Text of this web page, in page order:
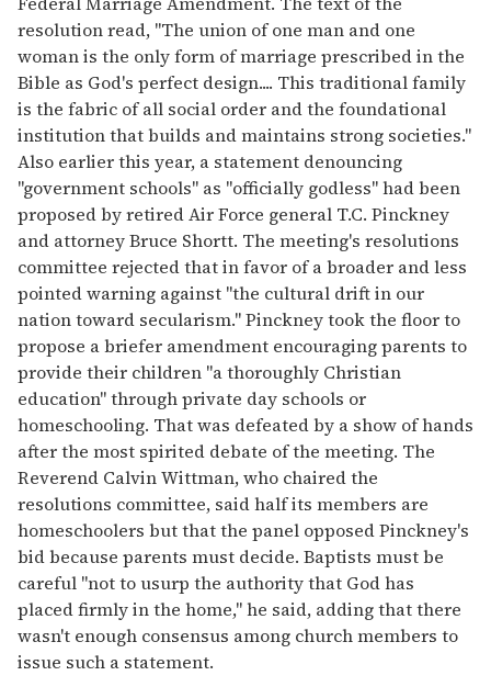
resolution read, "The union of one man and one
woman is the only form of marriage prescribed in the
Bible as God's perfect design.... This traditional family
is the fabric of all social order and the foundational
institution that builds and maintains strong societies."
Also earlier this year, a statement denouncing
"government schools" as "officially godless" had been
proposed by retired Air Force general T.C. Pinckney
and attorney Bruce Shortt. The meeting's resolutions
committee rejected that in favor of a broader and less
pointed warning against "the cultural drift in our
nation toward secularism." Pinckney took the floor to
propose a briefer amendment encouraging parents to
provide their children "a thoroughly Christian
education" through private day schools or
homeschooling. That was defeated by a show of hands
after the most spirited debate of the meeting. The
Reverend Calvin Wittman, who chaired the
resolutions committee, said half its members are
homeschoolers but that the panel opposed Pinckney's
bid because parents must decide. Baptists must be
careful "not to usurp the authority that God has
placed firmly in the home," he said, adding that there
wasn't enough consensus among church members to
issue such a statement.